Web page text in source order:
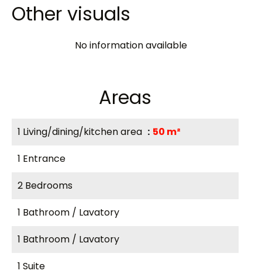
Other visuals
No information available
Areas
1 Living/dining/kitchen area
50 m²
1 Entrance
2 Bedrooms
1 Bathroom / Lavatory
1 Bathroom / Lavatory
1 Suite